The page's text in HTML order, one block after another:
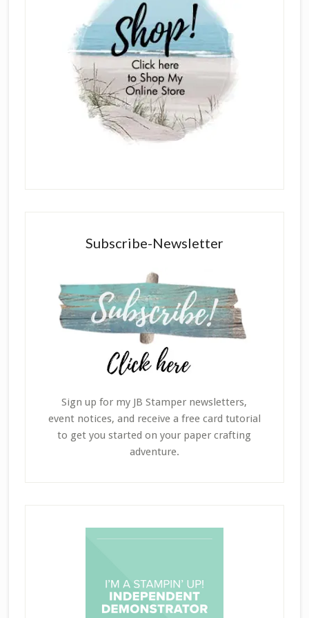
Subscribe-Newsletter
Sign up for my JB Stamper newsletters,
event notices, and receive a free card tutorial
to get you started on your paper crafting
adventure.